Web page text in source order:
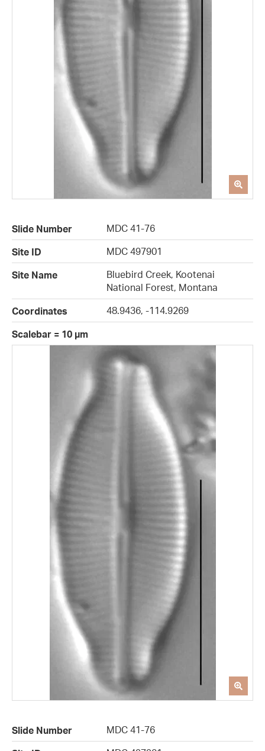
Slide Number
MDC 41-76
Site ID
MDC 497901
Site Name
Bluebird Creek, Kootenai
National Forest, Montana
Coordinates
48.9436, -114.9269
Scalebar = 10 µm
Slide Number
MDC 41-76